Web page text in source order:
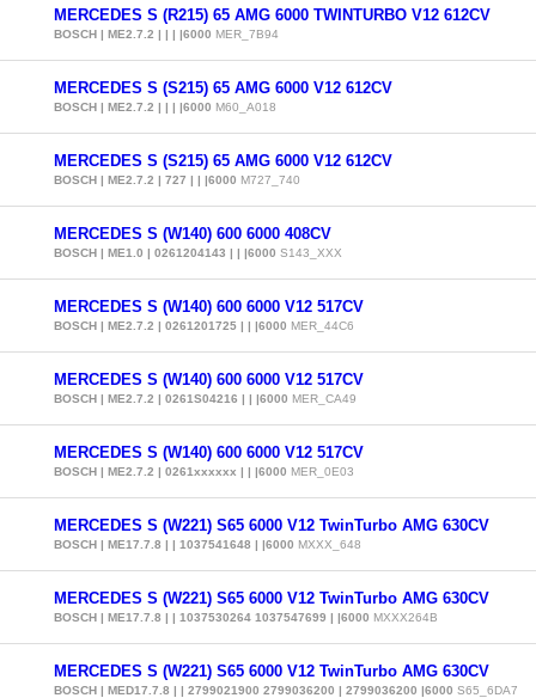
MERCEDES S (R215) 65 AMG 6000 TWINTURBO V12 612CV
BOSCH | ME2.7.2 | | | |6000 MER_7B94
MERCEDES S (S215) 65 AMG 6000 V12 612CV
BOSCH | ME2.7.2 | | | |6000 M60_A018
MERCEDES S (S215) 65 AMG 6000 V12 612CV
BOSCH | ME2.7.2 | 727 | | |6000 M727_740
MERCEDES S (W140) 600 6000 408CV
BOSCH | ME1.0 | 0261204143 | | |6000 S143_XXX
MERCEDES S (W140) 600 6000 V12 517CV
BOSCH | ME2.7.2 | 0261201725 | | |6000 MER_44C6
MERCEDES S (W140) 600 6000 V12 517CV
BOSCH | ME2.7.2 | 0261S04216 | | |6000 MER_CA49
MERCEDES S (W140) 600 6000 V12 517CV
BOSCH | ME2.7.2 | 0261xxxxxx | | |6000 MER_0E03
MERCEDES S (W221) S65 6000 V12 TwinTurbo AMG 630CV
BOSCH | ME17.7.8 | | 1037541648 | |6000 MXXX_648
MERCEDES S (W221) S65 6000 V12 TwinTurbo AMG 630CV
BOSCH | ME17.7.8 | | 1037530264 1037547699 | |6000 MXXX264B
MERCEDES S (W221) S65 6000 V12 TwinTurbo AMG 630CV
BOSCH | MED17.7.8 | | 2799021900 2799036200 | 2799036200 |6000 S65_6DA7